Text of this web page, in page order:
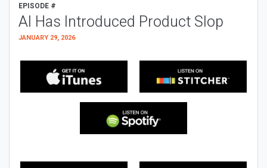
EPISODE #
AI Has Introduced Product Slop
JANUARY 29, 2026